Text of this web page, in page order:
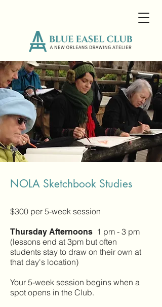
NOLA Sketchbook Studies
$300 per 5-week session
Thursday Afternoons 1 pm - 3 pm
(lessons end at 3pm but often
students stay to draw on their own at
that day's location)
Your 5-week session begins when a
spot opens in the Club.